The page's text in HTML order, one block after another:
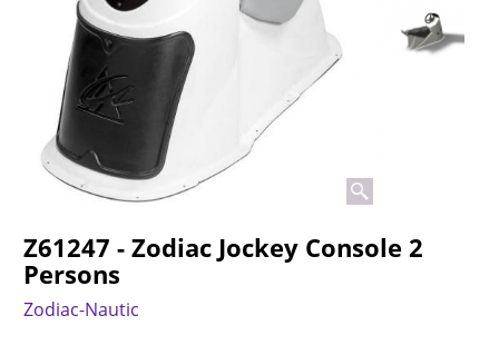
Z61247 - Zodiac Jockey Console 2
Persons
Zodiac-Nautic